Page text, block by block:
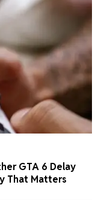
GTA 6 Delay
That Matters